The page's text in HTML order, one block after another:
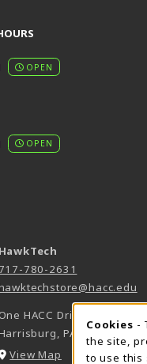
OPEN
OPEN
tab)
HawkTech
717-780-2631
HACC Drive
,PA
17110
View Map (opens in a New
Cookies -
the site,
to use this